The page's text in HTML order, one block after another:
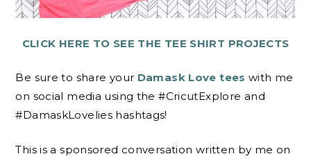
CLICK HERE TO SEE THE TEE SHIRT PROJECTS
Be sure to share your Damask Love tees with me
on social media using the #CricutExplore and
#DamaskLovelies hashtags!
This is a sponsored conversation written by me on